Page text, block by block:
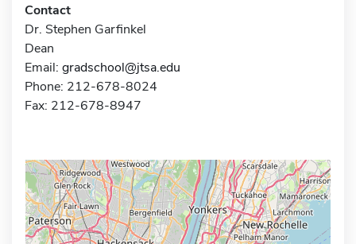
Contact
Dr. Stephen Garfinkel
Dean
Email: gradschool@jtsa.edu
Phone: 212-678-8024
Fax: 212-678-8947